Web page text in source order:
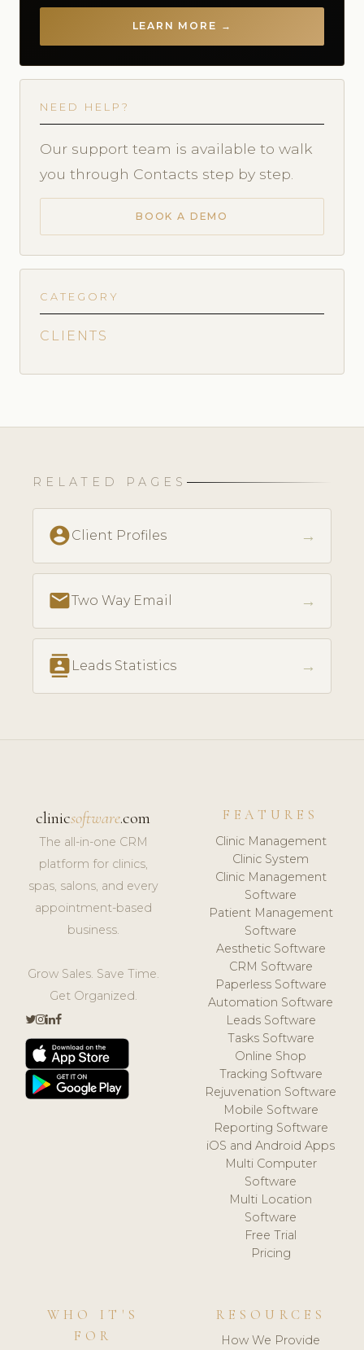
LEARN MORE →
NEED HELP?
Our support team is available to walk
you through Contacts step by step.
BOOK A DEMO
CATEGORY
CLIENTS
RELATED PAGES
account_circleClient Profiles →
emailTwo Way Email →
contacts Leads Statistics →
clinicsoftware.com
The all-in-one CRM
platform for clinics,
spas, salons, and every
appointment-based
business.
Grow Sales. Save Time.
Get Organized.
FEATURES
Clinic Management
Clinic System
Clinic Management
Software
Patient Management
Software
Aesthetic Software
CRM Software
Paperless Software
Automation Software
Leads Software
Tasks Software
Online Shop
Tracking Software
Rejuvenation Software
Mobile Software
Reporting Software
iOS and Android Apps
Multi Computer
Software
Multi Location
Software
Free Trial
Pricing
WHO IT'S
FOR
RESOURCES
How We Provide